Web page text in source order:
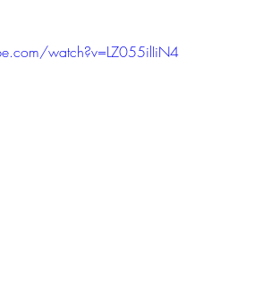
watch?v=LZ055ilIiN4